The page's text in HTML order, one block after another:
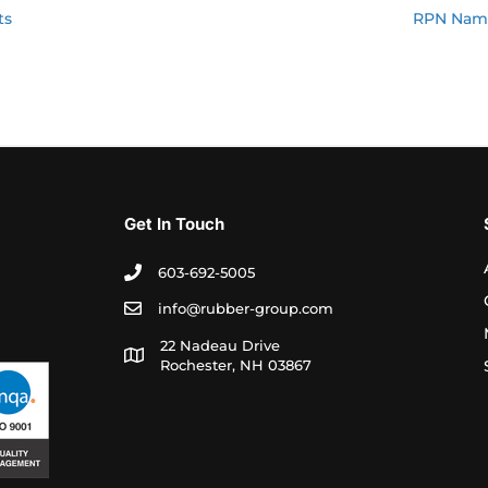
RPN
Get In Touch
603-692-5005
info@rubber-group.com
22 Nadeau Drive
Rochester, NH 03867